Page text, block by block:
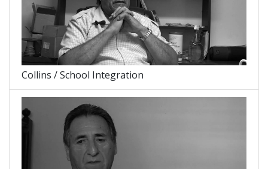
Collins / School Integration